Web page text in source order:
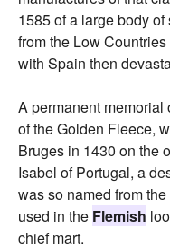
1585 of a large body of
from the Low
with Spain then
A permanent memorial
of the Golden Fleece,
Bruges in 1430 on the
Isabel of Portugal, a
was so named from
used in the Flemish
chief mart.